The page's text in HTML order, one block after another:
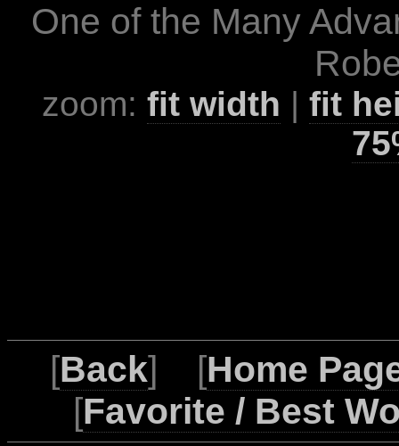
One of the Many
zoom: fit width | fit
[Back] [Home
[Favorite / Best